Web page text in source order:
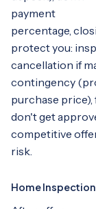
payment
percentage,
protect you:
cancellation if
contingency
purchase
don't get
competitive
risk.
Home